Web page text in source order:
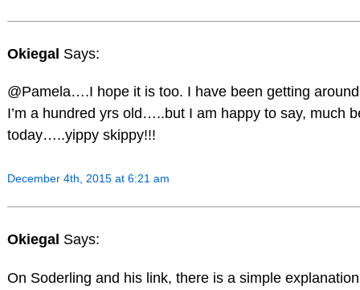
Okiegal Says:
@Pamela….I hope it is too. I have been getting
I’m a hundred yrs old…..but I am happy to say, much
today…..yippy skippy!!!
December 4th, 2015 at 6:21 am
Okiegal Says:
On Soderling and his link, there is a simple